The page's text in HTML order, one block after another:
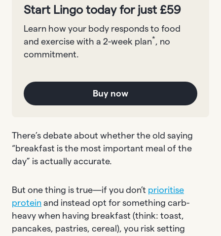
Start Lingo today for just £59
Learn how your body responds to food
and exercise with a 2-week plan*, no
commitment.
Buy now
There’s debate about whether the old saying
“breakfast is the most important meal of the
day” is actually accurate.
But one thing is true—if you don’t prioritise
protein and instead opt for something carb-
heavy when having breakfast (think: toast,
pancakes, pastries, cereal), you risk setting